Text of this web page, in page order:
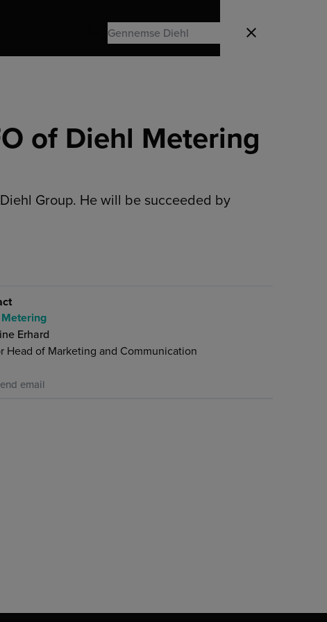
Search
of Diehl Metering
Group. He will be succeeded by
Erhard
Head of Marketing and Communication
email